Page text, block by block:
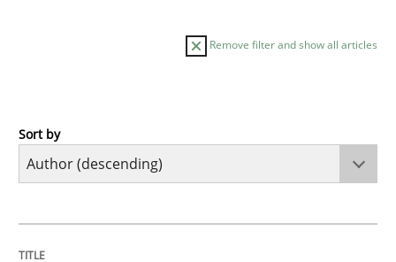
Remove filter and show all articles
Methods
Sort by